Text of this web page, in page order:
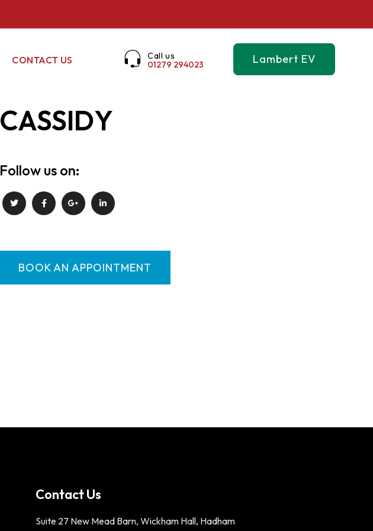
CONTACT US
Call us
01279 294023
Lambert EV
CASSIDY
Follow us on:
BOOK AN APPOINTMENT
Contact Us
Suite 27 New Mead Barn, Wickham Hall, Hadham